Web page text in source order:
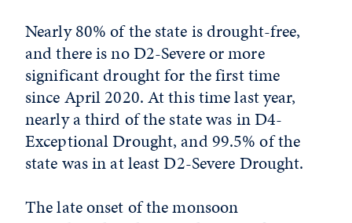
Nearly 80% of the state is drought-free,
and there is no D2-Severe or more
significant drought for the first time
since April 2020. At this time last year,
nearly a third of the state was in D4-
Exceptional Drought, and 99.5% of the
state was in at least D2-Severe Drought.
The late onset of the monsoon